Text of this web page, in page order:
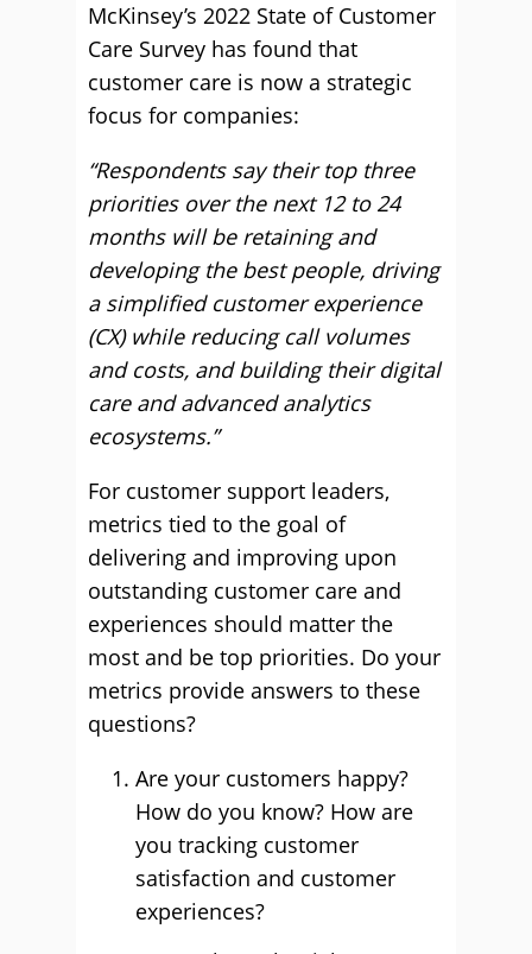
McKinsey’s 2022 State of Customer
Care Survey has found that
customer care is now a strategic
focus for companies:
“Respondents say their top three
priorities over the next 12 to 24
months will be retaining and
developing the best people, driving
a simplified customer experience
(CX) while reducing call volumes
and costs, and building their digital
care and advanced analytics
ecosystems.”
For customer support leaders,
metrics tied to the goal of
delivering and improving upon
outstanding customer care and
experiences should matter the
most and be top priorities. Do your
metrics provide answers to these
questions?
Are your customers happy?
How do you know? ​​How are
you tracking customer
satisfaction and customer
experiences?